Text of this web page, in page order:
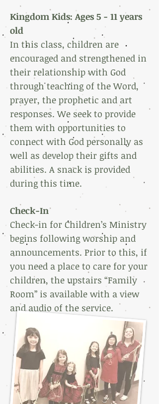
Kingdom Kids: Ages 5 - 11 years
old
In this class, children are
encouraged and strengthened in
their relationship with God
through teaching of the Word,
prayer, the prophetic and art
responses. We seek to provide
them with opportunities to
connect with God personally as
well as develop their gifts and
abilities. A snack is provided
during this time.
Check-In
Check-in for Children’s Ministry
begins following worship and
announcements. Prior to this, if
you need a place to care for your
children, the upstairs “Family
Room” is available with a view
and audio of the service.